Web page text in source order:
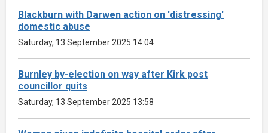
Blackburn with Darwen action on 'distressing'
domestic abuse
Saturday, 13 September 2025 14:04
Burnley by-election on way after Kirk post
councillor quits
Saturday, 13 September 2025 13:58